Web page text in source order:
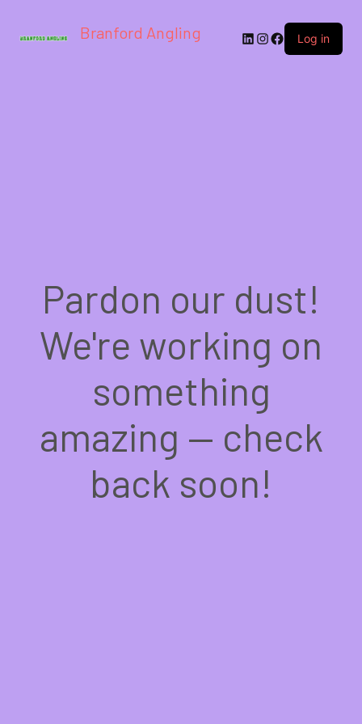
Branford Angling LinkedIn
Instagram
Facebook
Log in
Pardon our dust!
We're working on
something
amazing — check
back soon!